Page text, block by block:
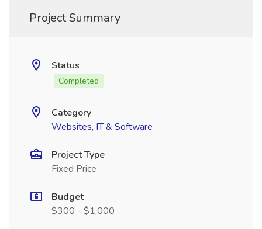
Project Summary
Status
Completed
Category
Websites, IT & Software
Project Type
Fixed Price
Budget
$300 - $1,000